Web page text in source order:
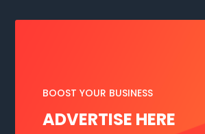
BOOST YOUR BUSINESS
ADVERTISE HERE